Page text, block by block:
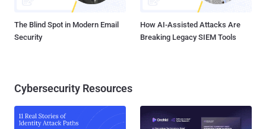
The Blind Spot in Modern Email
Security
How AI-Assisted Attacks Are
Breaking Legacy SIEM Tools
Cybersecurity Resources